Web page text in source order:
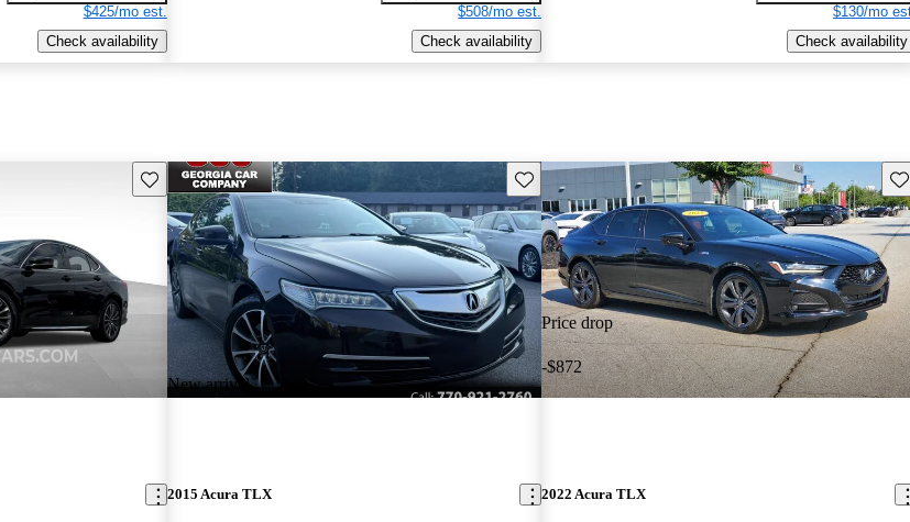
$425/mo est.
Check availability
$508/mo est.
Check availability
$130/mo
Check availability
Save this listing
New arrival
Save this listing
2015 Acura TLX
Price drop
-$872
2022 Acura TLX